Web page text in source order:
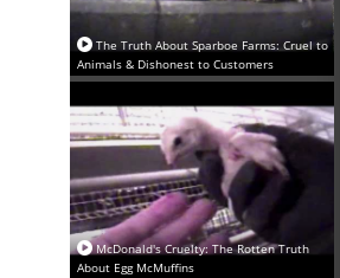
The Truth About Sparboe Farms: Cruel to
Animals & Dishonest to Customers
‪McDonald's Cruelty: The Rotten Truth
About Egg McMuffins‬